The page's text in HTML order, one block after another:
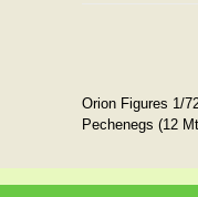
Orion Figures 1/
Pechenegs (12